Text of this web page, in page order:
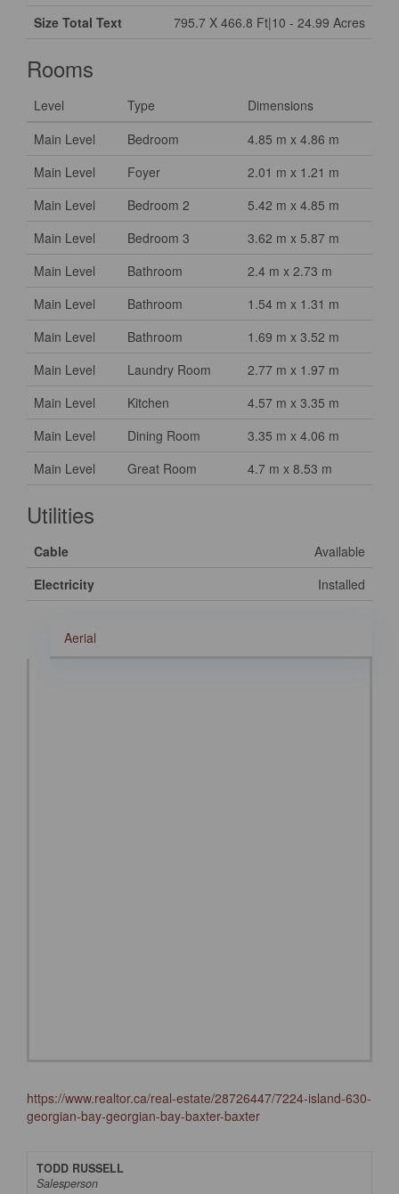
Size Total Text 795.7 X 466.8 Ft|10 - 24.99 Acres
Rooms
Level Type
Dimensions
Main Level
Bedroom
4.85 m x 4.86 m
Main Level
Foyer
2.01 m x 1.21 m
Main Level
Bedroom 2
5.42 m x 4.85 m
Main Level
Bedroom 3
3.62 m x 5.87 m
Main Level
Bathroom
2.4 m x 2.73 m
Main Level
Bathroom
1.54 m x 1.31 m
Main Level
Bathroom
1.69 m x 3.52 m
Main Level
Laundry Room
2.77 m x 1.97 m
Main Level
Kitchen
4.57 m x 3.35 m
Main Level
Dining Room
3.35 m x 4.06 m
Main Level
Great Room 4.7 m x 8.53 m
Utilities
Cable
Available
Electricity
Installed
Aerial
https://www.realtor.ca/real-estate/28726447/7224-island-630-
georgian-bay-georgian-bay-baxter-baxter
TODD RUSSELL
Salesperson